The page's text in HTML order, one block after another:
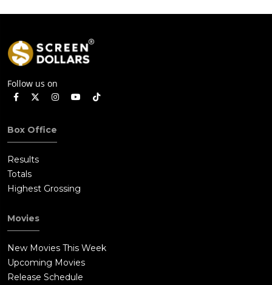
Follow us on
Box Office
Results
Totals
Highest Grossing
Movies
New Movies This Week
Upcoming Movies
Release Schedule